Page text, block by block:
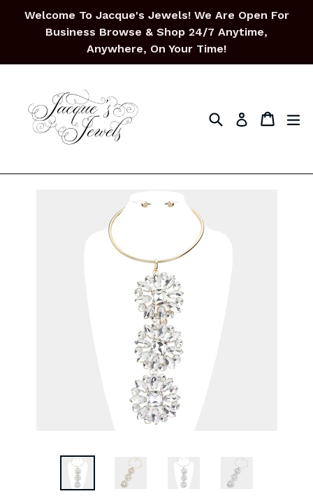
Welcome To Jacque's Jewels! We Are Open For
Business Browse & Shop 24/7 Anytime,
Anywhere, On Your Time!
SearchLog in Cart
Cart